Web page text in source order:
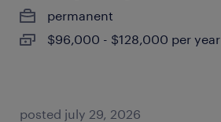
permanent
$96,000 - $128,000 per year
posted july 29, 2026